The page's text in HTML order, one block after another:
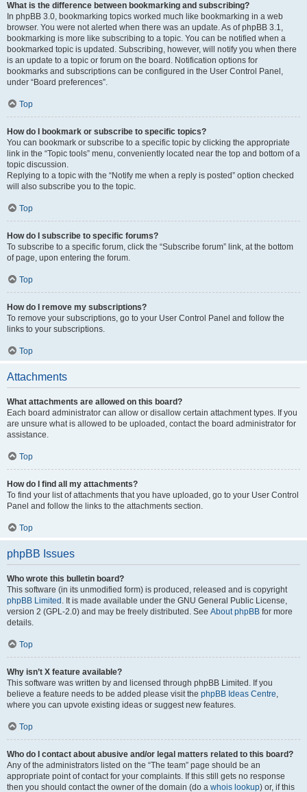
What is the difference between bookmarking and subscribing?
In phpBB 3.0, bookmarking topics worked much like bookmarking in a web
browser. You were not alerted when there was an update. As of phpBB 3.1,
bookmarking is more like subscribing to a topic. You can be notified when a
bookmarked topic is updated. Subscribing, however, will notify you when there
is an update to a topic or forum on the board. Notification options for
bookmarks and subscriptions can be configured in the User Control Panel,
under “Board preferences”.
Top
How do I bookmark or subscribe to specific topics?
You can bookmark or subscribe to a specific topic by clicking the appropriate
link in the “Topic tools” menu, conveniently located near the top and bottom of a
topic discussion.
Replying to a topic with the “Notify me when a reply is posted” option checked
will also subscribe you to the topic.
Top
How do I subscribe to specific forums?
To subscribe to a specific forum, click the “Subscribe forum” link, at the bottom
of page, upon entering the forum.
Top
How do I remove my subscriptions?
To remove your subscriptions, go to your User Control Panel and follow the
links to your subscriptions.
Top
Attachments
What attachments are allowed on this board?
Each board administrator can allow or disallow certain attachment types. If you
are unsure what is allowed to be uploaded, contact the board administrator for
assistance.
Top
How do I find all my attachments?
To find your list of attachments that you have uploaded, go to your User Control
Panel and follow the links to the attachments section.
Top
phpBB Issues
Who wrote this bulletin board?
This software (in its unmodified form) is produced, released and is copyright
phpBB Limited . It is made available under the GNU General Public License,
version 2 (GPL-2.0) and may be freely distributed. See About phpBB for more
details.
Top
Why isn’t X feature available?
This software was written by and licensed through phpBB Limited. If you
believe a feature needs to be added please visit the phpBB Ideas Centre,
where you can upvote existing ideas or suggest new features.
Top
Who do I contact about abusive and/or legal matters related to this board?
Any of the administrators listed on the “The team” page should be an
appropriate point of contact for your complaints. If this still gets no response
then you should contact the owner of the domain (do a whois lookup) or, if this